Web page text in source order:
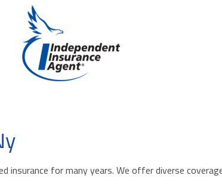
insurance for many years. We offer diverse